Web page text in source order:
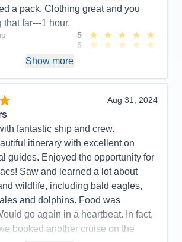
a pack. Clothing great and you
far---1 hour.
5
5
4
Show more
Aug 31, 2024
fantastic ship and crew.
itinerary with excellent on
guides. Enjoyed the opportunity for
Saw and learned a lot about
wildlife, including bald eagles,
and dolphins. Food was
go again in a heartbeat. In fact,
booked another cruise on the